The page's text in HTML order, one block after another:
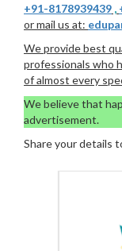
+91-8178939439 ,
or mail us at:
We provide best
professionals who
of almost every
We believe that
advertisement.
Share your details